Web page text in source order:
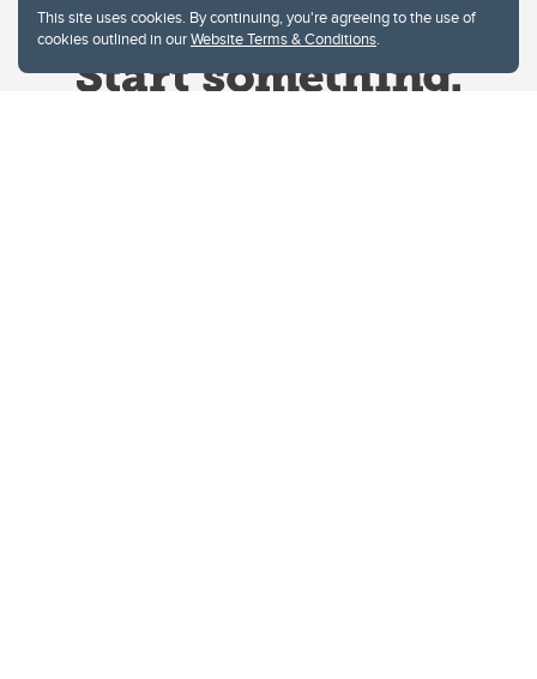
This site uses cookies. By continuing, you're agreeing to the use of
cookies outlined in ourWebsite Terms & Conditions.